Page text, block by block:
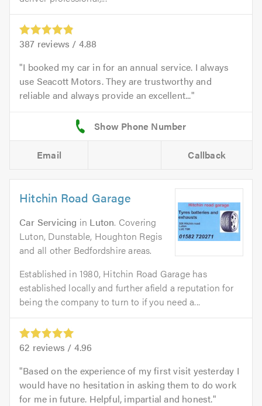
387 reviews / 4.88
I booked my car in for an annual service. I always
use Seacott Motors. They are trustworthy and
reliable and always provide an excellent...
Email Callback
Hitchin Road Garage
Car Servicing in Luton. Covering
Luton, Dunstable, Houghton Regis
and all other Bedfordshire areas.
Established in 1980, Hitchin Road Garage has
established locally and further afield a reputation for
being the company to turn to if you need a...
62 reviews / 4.96
Based on the experience of my first visit yesterday I
would have no hesitation in asking them to do work
for me in future. Helpful, impartial and honest.